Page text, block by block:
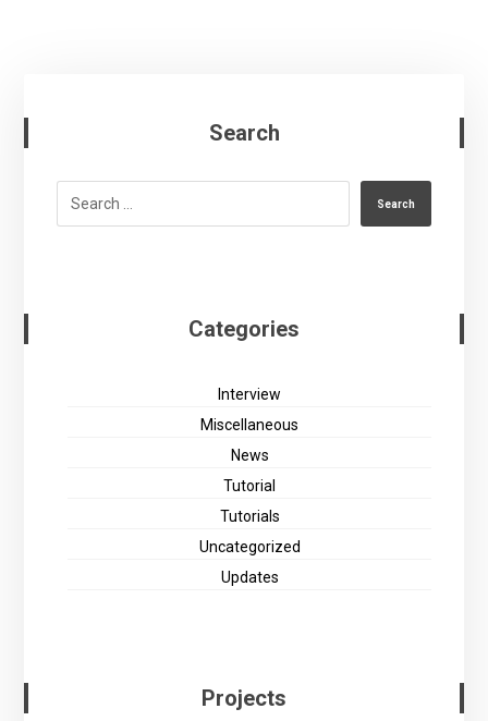
Search
Search
Categories
Interview
Miscellaneous
News
Tutorial
Tutorials
Uncategorized
Updates
Projects